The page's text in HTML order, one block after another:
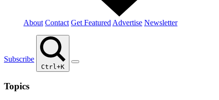
About Contact Get Featured Advertise Newsletter
Subscribe
Ctrl+K
Topics